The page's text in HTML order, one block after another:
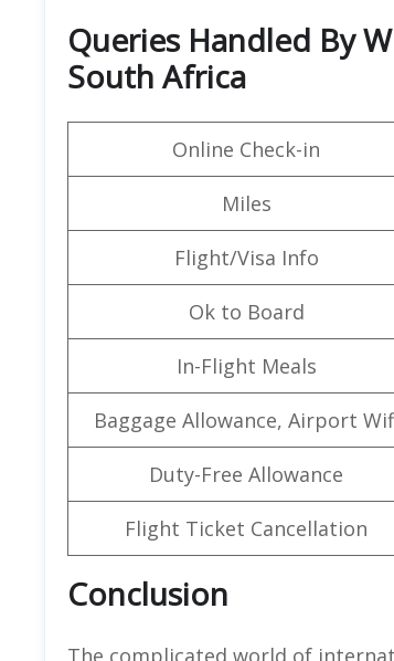
Queries Handled By
South Africa
Online Check-in
Miles
Flight/Visa Info
Ok to Board
In-Flight Meals
Baggage Allowance, Airport
Duty-Free Allowance
Flight Ticket Cancellation
Conclusion
The complicated world of